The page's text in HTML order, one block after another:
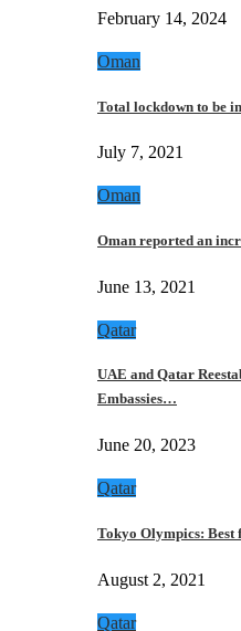
February 14, 2024
Oman
Total lockdown to be
July 7, 2021
Oman
Oman reported an
June 13, 2021
Qatar
UAE and Qatar
Embassies…
June 20, 2023
Qatar
Tokyo Olympics:
August 2, 2021
Qatar